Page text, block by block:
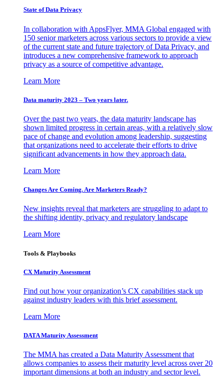
State of Data Privacy
In collaboration with AppsFlyer, MMA Global engaged with
150 senior marketers across various sectors to provide a view
of the current state and future trajectory of Data Privacy, and
introduces a new comprehensive framework to approach
privacy as a source of competitive advantage.
Learn More
Data maturity 2023 – Two years later.
Over the past two years, the data maturity landscape has
shown limited progress in certain areas, with a relatively slow
pace of change and evolution among leadership, suggesting
that organizations need to accelerate their efforts to drive
significant advancements in how they approach data.
Learn More
Changes Are Coming. Are Marketers Ready?
New insights reveal that marketers are struggling to adapt to
the shifting identity, privacy and regulatory landscape
Learn More
Tools & Playbooks
CX Maturity Assessment
Find out how your organization’s CX capabilities stack up
against industry leaders with this brief assessment.
Learn More
DATA Maturity Assessment
The MMA has created a Data Maturity Assessment that
allows companies to assess their maturity level across over 20
important dimensions at both an industry and sector level.